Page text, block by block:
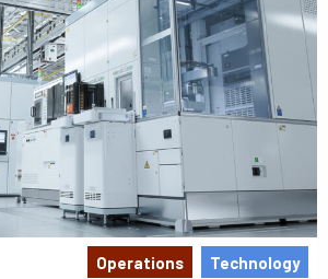
Operations Technology